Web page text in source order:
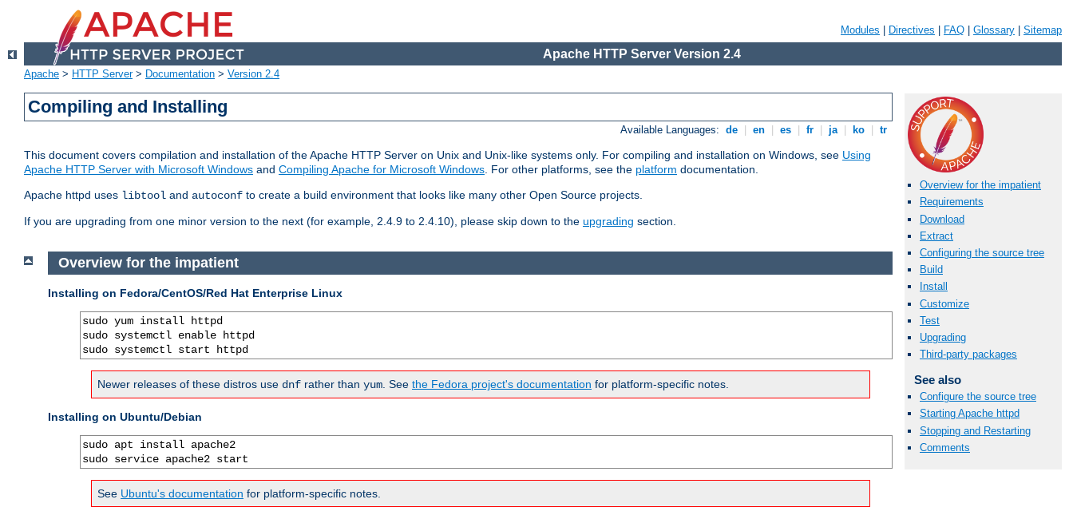
Modules Directives FAQ Glossary Sitemap
Apache HTTP Server Version 2.4
Apache > HTTP Server> Documentation > Version 2.4
Compiling and Installing
Available Languages: de en es fr ja ko tr
This document covers compilation and installation of the Apache HTTP Server on Unix and Unix-like systems only. For compiling and installation on Windows, see Using
Apache HTTP Server with Microsoft Windows and Compiling Apache for Microsoft Windows. For other platforms, see the platform documentation.
Apache httpd uses libtool and autoconf to create a build environment that looks like many other Open Source projects.
If you are upgrading from one minor version to the next (for example, 2.4.9 to 2.4.10), please skip down to the upgrading section.
Overview for the impatient
Requirements
Download
Extract
Configuring the source tree
Build
Install
Customize
Test
Upgrading
Third-party packages
See also
Configure the source tree
Starting Apache httpd
Stopping and Restarting
Comments
Overview for the impatient
Installing on Fedora/CentOS/Red Hat Enterprise Linux
sudo yum install httpd
sudo systemctl enable httpd
sudo systemctl start httpd
Newer releases of these distros use dnf rather than yum . See the Fedora project's documentation for platform-specific notes.
Installing on Ubuntu/Debian
sudo apt install apache2
sudo service apache2 start
See Ubuntu's documentation for platform-specific notes.